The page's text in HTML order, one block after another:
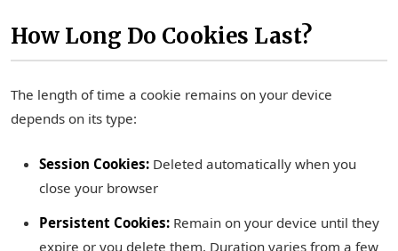
How Long Do Cookies Last?
The length of time a cookie remains on your device
depends on its type:
Session Cookies: Deleted automatically when you
close your browser
Persistent Cookies: Remain on your device until they
expire or you delete them. Duration varies from a few